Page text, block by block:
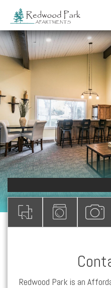
Redwood Park is an